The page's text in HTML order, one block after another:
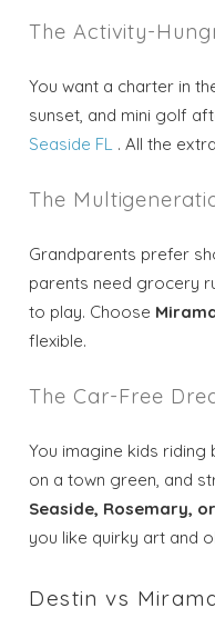
The Activity-
You want a charter in
sunset, and mini golf
Seaside FL . All the
The
Grandparents prefer
parents need grocery
to play. Choose
flexible.
The Car-Free
You imagine kids
on a town green, and
Seaside, Rosemary,
you like quirky art and
Destin vs